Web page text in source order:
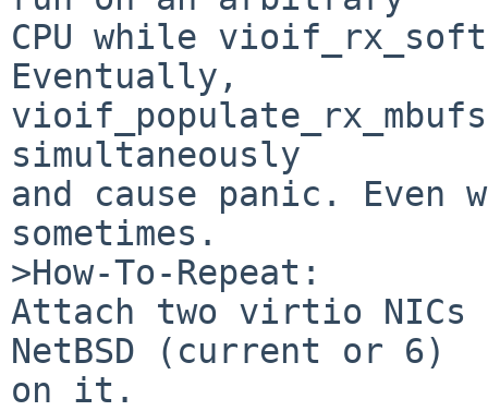
CPU while
Eventually,
simultaneously
and cause panic.
sometimes.
>How-To-Repeat:
Attach two virtio NICs
NetBSD (current or 6)
on it.